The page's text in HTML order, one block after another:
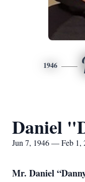
1946
Daniel
Jun 7, 1946 — Feb 1,
Mr. Daniel